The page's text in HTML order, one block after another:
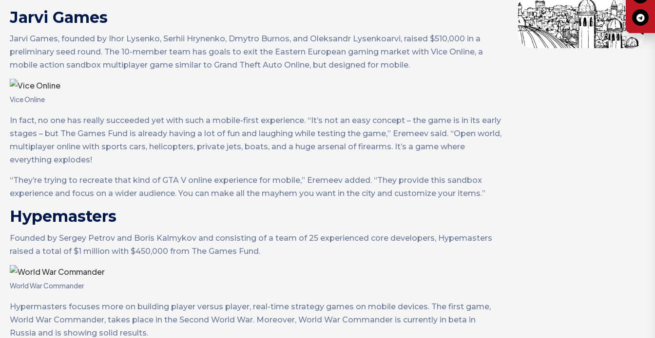
Jarvi Games
Jarvi Games, founded by Ihor Lysenko, Serhii Hrynenko, Dmytro Burnos, and Oleksandr Lysenkoarvi, raised $510,000 in a
preliminary seed round. The 10-member team has goals to exit the Eastern European gaming market with Vice Online, a
mobile action sandbox multiplayer game similar to Grand Theft Auto Online, but designed for mobile.
Vice Online
In fact, no one has really succeeded yet with such a mobile-first experience. “It’s not an easy concept – the game is in its early
stages – but The Games Fund is already having a lot of fun and laughing while testing the game,” Eremeev said. “Open world,
multiplayer online with sports cars, helicopters, private jets, boats, and a huge arsenal of firearms. It’s a game where
everything explodes!
“They’re trying to recreate that kind of GTA V online experience for mobile,” Eremeev added. “They provide this sandbox
experience and focus on a wider audience. You can make all the mayhem you want in the city and customize your items.”
Hypemasters
Founded by Sergey Petrov and Boris Kalmykov and consisting of a team of 25 experienced core developers, Hypemasters
raised a total of $1 million with $450,000 from The Games Fund.
World War Commander
Hypermasters focuses more on building player versus player, real-time strategy games on mobile devices. The first game,
World War Commander, takes place in the Second World War. Moreover, World War Commander is currently in beta in
Russia and is showing solid results.